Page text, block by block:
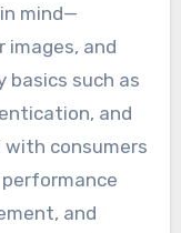
mind—
and
basics such as
and
consumers
and